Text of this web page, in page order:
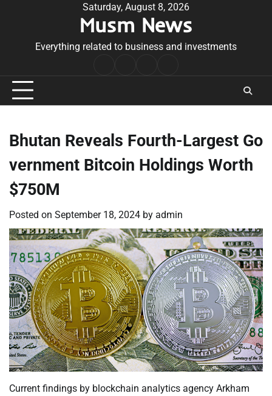
Saturday, August 8, 2026
Musm News
Everything related to business and investments
Conditions
Bhutan Reveals Fourth-Largest Go
vernment Bitcoin Holdings Worth
$750M
Posted on September 18, 2024 by admin
Current findings by blockchain analytics agency Arkham